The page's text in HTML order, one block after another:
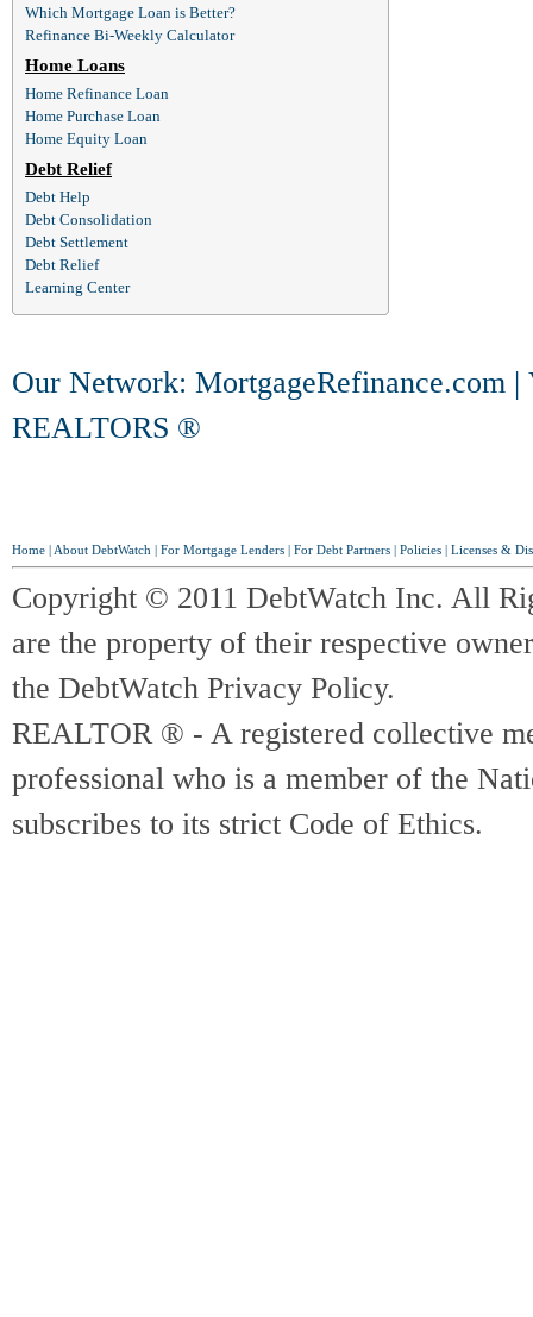
Which Mortgage Loan is Better?
Refinance Bi-Weekly Calculator
Home Loans
Home Refinance Loan
Home Purchase Loan
Home Equity Loan
Debt Relief
Debt Help
Debt Consolidation
Debt Settlement
Debt Relief
Learning Center
Our Network: MortgageRefinance.com |
REALTORS ®
Home About DebtWatch For Mortgage Lenders For Debt Partners Policies Licenses &
Copyright © 2011 DebtWatch Inc. All
are the property of their respective
the DebtWatch Privacy Policy.
REALTOR ® - A registered collective
professional who is a member of the
subscribes to its strict Code of Ethics.